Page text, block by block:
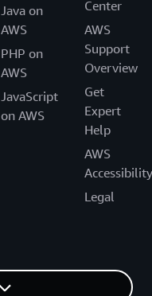
Java on
AWS
PHP on
AWS
JavaScript
on AWS
Center
AWS
Support
Overview
Get
Expert
Help
AWS
Accessibility
Legal